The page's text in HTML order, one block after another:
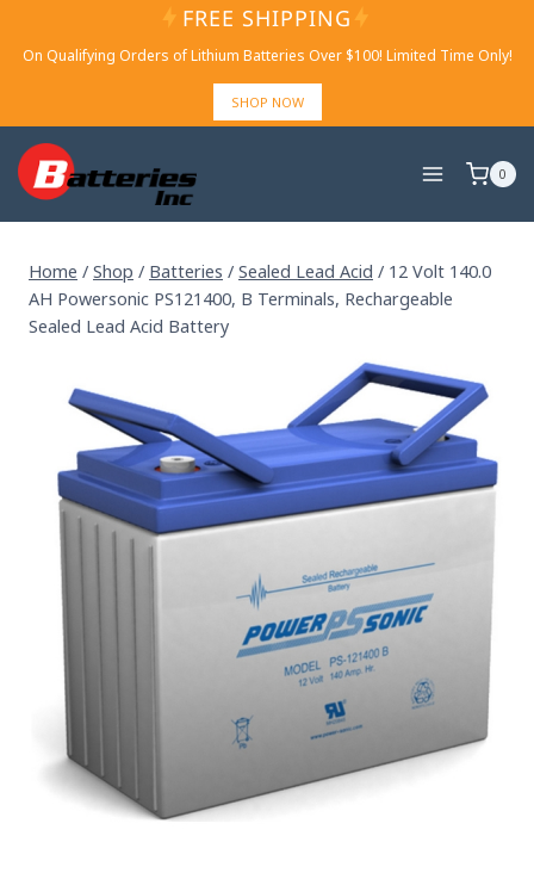
FREE SHIPPING
On Qualifying Orders of Lithium Batteries Over $100! Limited Time Only!
SHOP NOW
0
Home / Shop / Batteries / Sealed Lead Acid / 12 Volt 140.0
AH Powersonic PS121400, B Terminals, Rechargeable
Sealed Lead Acid Battery